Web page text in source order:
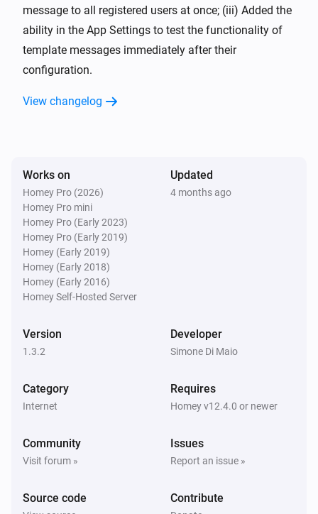
message to all registered users at once; (iii) Added the
ability in the App Settings to test the functionality of
template messages immediately after their
configuration.
View changelog
Works on
Homey Pro (2026)
Homey Pro mini
Homey Pro (Early 2023)
Homey Pro (Early 2019)
Homey (Early 2019)
Homey (Early 2018)
Homey (Early 2016)
Homey Self-Hosted Server
Updated
4 months ago
Version
1.3.2
Developer
Simone Di Maio
Category
Internet
Requires
Homey v12.4.0 or newer
Community
Visit forum »
Issues
Report an issue »
Source code Contribute